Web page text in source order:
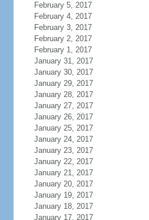
February 5, 2017
February 4, 2017
February 3, 2017
February 2, 2017
February 1, 2017
January 31, 2017
January 30, 2017
January 29, 2017
January 28, 2017
January 27, 2017
January 26, 2017
January 25, 2017
January 24, 2017
January 23, 2017
January 22, 2017
January 21, 2017
January 20, 2017
January 19, 2017
January 18, 2017
January 17, 2017